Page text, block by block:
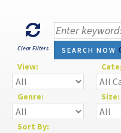
Clear Filters SEARCH NOW
View:
Genre: Size:
Sort By: